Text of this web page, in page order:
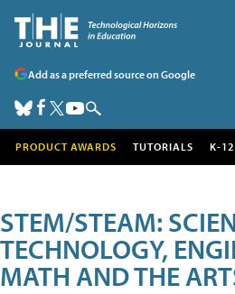
Add as a preferred source on Google
PRODUCT AWARDS TUTORIALS K-12
STEM/STEAM:
TECHNOLOGY,
MATH AND THE